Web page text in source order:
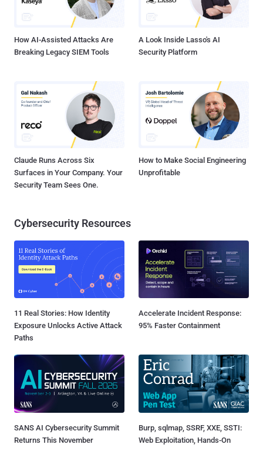
gap and help leadership understand your priorities and your team's
business impact? You must identify the security i...
How AI-Assisted Attacks Are
Breaking Legacy SIEM Tools
A Look Inside Lasso's AI
Security Platform
Claude Runs Across Six
Surfaces in Your Company. Your
Security Team Sees One.
How to Make Social Engineering
Unprofitable
Cybersecurity Resources
11 Real Stories: How Identity
Exposure Unlocks Active Attack
Paths
Accelerate Incident Response:
95% Faster Containment
SANS AI Cybersecurity Summit
Returns This November
Burp, sqlmap, SSRF, XXE, SSTI:
Web Exploitation, Hands-On